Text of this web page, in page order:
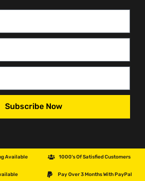
Subscribe Now
Available 1000's Of Satisfied Customers
Pay Over 3 Months With PayPal